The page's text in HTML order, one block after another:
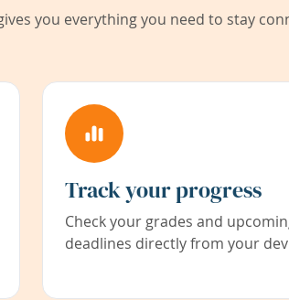
you everything you need to stay
Track your progress
Check your grades and
deadlines directly from your